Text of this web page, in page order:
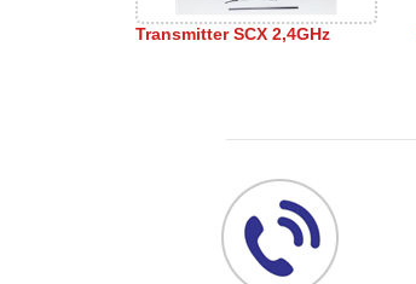
Transmitter SCX 2,4GHz